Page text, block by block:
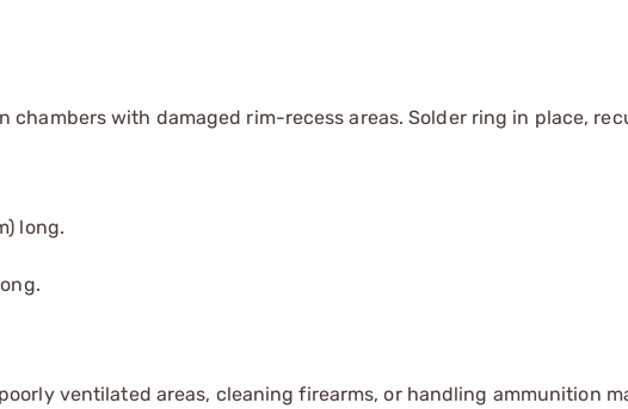
chambers with damaged rim-recess areas. Solder ring in place,
long.
ventilated areas, cleaning firearms, or handling ammunition